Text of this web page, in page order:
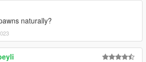
version of this pack, please only
provide a direct link to this mod page.
for download at GTA5-
and gtapolicemods.com. Downloads
regarded as stolen.
naturally?